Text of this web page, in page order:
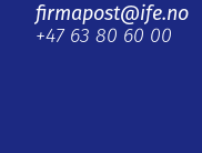
firmapost@ife.no
+47 63 80 60 00